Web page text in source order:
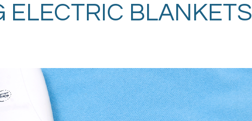
ELECTRIC BLANKETS